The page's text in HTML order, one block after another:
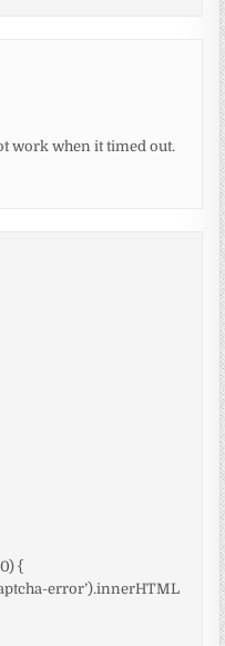
work when it timed out.
{
error’).innerHTML